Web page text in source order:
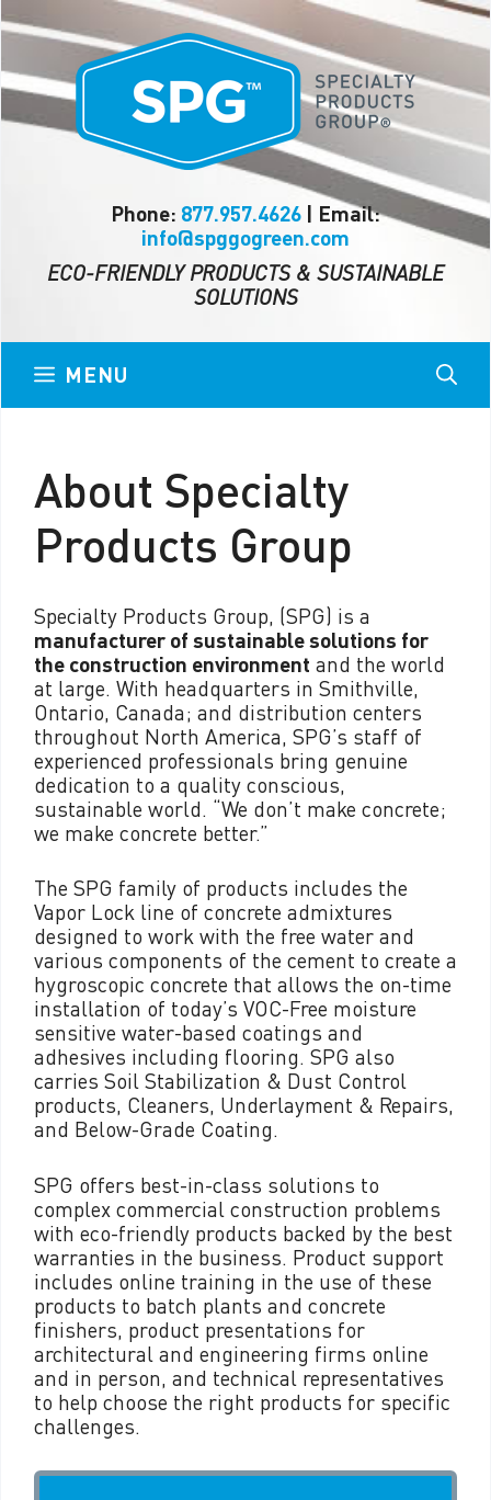
to
Phone: 877.957.4626 | Email:
info@spggogreen.com
ECO-FRIENDLY PRODUCTS & SUSTAINABLE
SOLUTIONS
MENU
About Specialty
Products Group
Specialty Products Group, (SPG) is a
manufacturer of sustainable solutions for
the construction environment and the world
at large. With headquarters in Smithville,
Ontario, Canada; and distribution centers
throughout North America, SPG’s staff of
experienced professionals bring genuine
dedication to a quality conscious,
sustainable world. “We don’t make concrete;
we make concrete better.”
The SPG family of products includes the
Vapor Lock line of concrete admixtures
designed to work with the free water and
various components of the cement to create a
hygroscopic concrete that allows the on-time
installation of today’s VOC-Free moisture
sensitive water-based coatings and
adhesives including flooring. SPG also
carries Soil Stabilization & Dust Control
products, Cleaners, Underlayment & Repairs,
and Below-Grade Coating.
SPG offers best-in-class solutions to
complex commercial construction problems
with eco-friendly products backed by the best
warranties in the business. Product support
includes online training in the use of these
products to batch plants and concrete
finishers, product presentations for
architectural and engineering firms online
and in person, and technical representatives
to help choose the right products for specific
challenges.